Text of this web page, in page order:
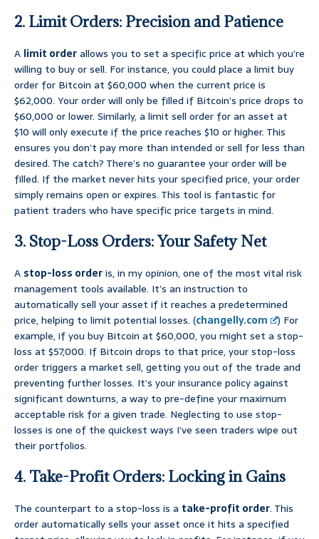
2. Limit Orders: Precision and Patience
A limit orderallows you to set a specific price at which you’re
willing to buy or sell. For instance, you could place a limit buy
order for Bitcoin at $60,000 when the current price is
$62,000. Your order will only be filled if Bitcoin’s price drops to
$60,000 or lower. Similarly, a limit sell order for an asset at
$10 will only execute if the price reaches $10 or higher. This
ensures you don’t pay more than intended or sell for less than
desired. The catch? There’s no guarantee your order will be
filled. If the market never hits your specified price, your order
simply remains open or expires. This tool is fantastic for
patient traders who have specific price targets in mind.
3. Stop-Loss Orders: Your Safety Net
A stop-loss orderis, in my opinion, one of the most vital risk
management tools available. It’s an instruction to
automatically sell your asset if it reaches a predetermined
price, helping to limit potential losses. (changelly.com
) For
example, if you buy Bitcoin at $60,000, you might set a stop-
loss at $57,000. If Bitcoin drops to that price, your stop-loss
order triggers a market sell, getting you out of the trade and
preventing further losses. It’s your insurance policy against
significant downturns, a way to pre-define your maximum
acceptable risk for a given trade. Neglecting to use stop-
losses is one of the quickest ways I’ve seen traders wipe out
their portfolios.
4. Take-Profit Orders: Locking in Gains
The counterpart to a stop-loss is a take-profit order. This
order automatically sells your asset once it hits a specified